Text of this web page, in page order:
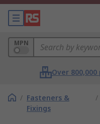
MPN
Over
/ Fasteners &
Fixings
/